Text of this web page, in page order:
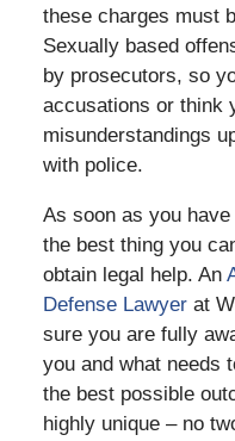
these charges must
Sexually based
by prosecutors, so
accusations or think
misunderstandings
with police.
As soon as you
the best thing you
obtain legal help. An
Defense Lawyer at
sure you are fully
you and what needs
the best possible
highly unique – no